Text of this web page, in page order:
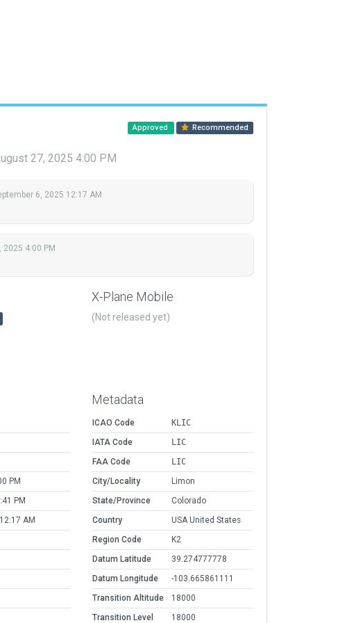
Approved Recommended
27, 2025 4:00 PM
6, 2025 12:17 AM
2025 4:00 PM
X-Plane Mobile
(Not released yet)
PM
PM
AM
Metadata
ICAO Code
KLIC
IATA Code
LIC
FAA Code
LIC
City/Locality
Limon
State/Province
Colorado
Country
USA United States
Region Code
K2
Datum Latitude
39.274777778
Datum Longitude
-103.665861111
Transition Altitude
18000
Transition Level
18000